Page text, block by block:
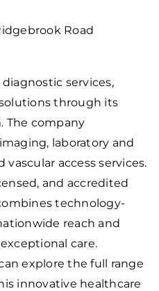
Road
diagnostic services,
through its
The company
laboratory and
access services.
and accredited
technology-
reach and
care.
explore the full range
innovative healthcare